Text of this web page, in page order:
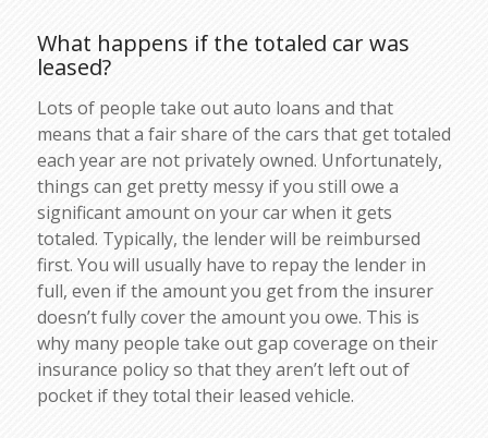
What happens if the totaled car was
leased?
Lots of people take out auto loans and that
means that a fair share of the cars that get totaled
each year are not privately owned. Unfortunately,
things can get pretty messy if you still owe a
significant amount on your car when it gets
totaled. Typically, the lender will be reimbursed
first. You will usually have to repay the lender in
full, even if the amount you get from the insurer
doesn’t fully cover the amount you owe. This is
why many people take out gap coverage on their
insurance policy so that they aren’t left out of
pocket if they total their leased vehicle.